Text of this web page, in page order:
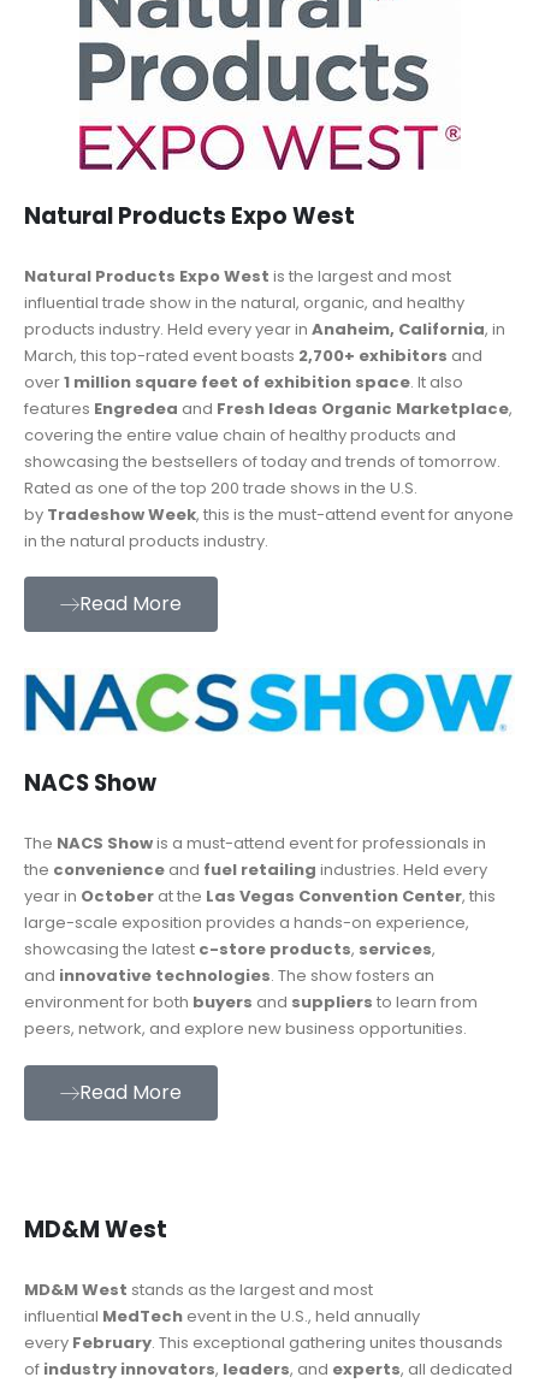
Natural Products Expo West
Natural Products Expo West is the largest and most
influential trade show in the natural, organic, and healthy
products industry. Held every year in Anaheim, California, in
March, this top-rated event boasts 2,700+ exhibitors and
over1 million square feet of exhibition space. It also
features Engredea and Fresh Ideas Organic Marketplace,
covering the entire value chain of healthy products and
showcasing the bestsellers of today and trends of tomorrow.
Rated as one of the top 200 trade shows in the U.S.
by Tradeshow Week, this is the must-attend event for anyone
in the natural products industry.
Read More
NACS Show
The NACS Showis a must-attend event for professionals in
the convenience and fuel retailing industries. Held every
year in October at the Las Vegas Convention Center, this
large-scale exposition provides a hands-on experience,
showcasing the latest c-store products, services,
and innovative technologies. The show fosters an
environment for both buyers and suppliers to learn from
peers, network, and explore new business opportunities.
Read More
MD&M West
MD&M West stands as the largest and most
influential MedTech event in the U.S., held annually
every February. This exceptional gathering unites thousands
of industry innovators, leaders, and experts, all dedicated